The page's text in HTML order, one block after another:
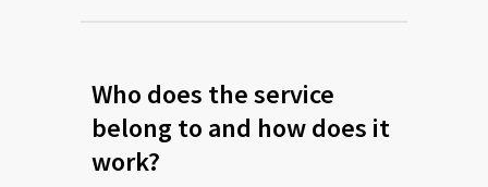
Who does the service
belong to and how does it
work?